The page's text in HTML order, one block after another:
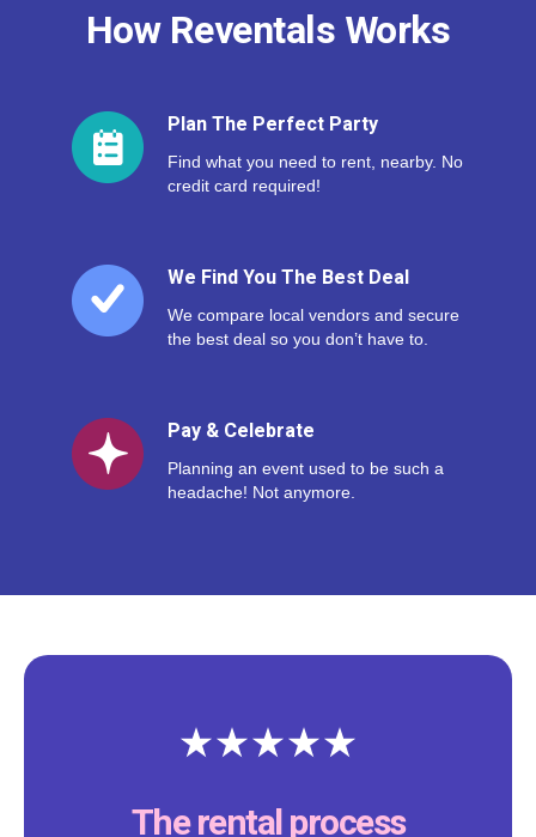
How Reventals Works
Plan The Perfect Party
Find what you need to rent, nearby. No
credit card required!
We Find You The Best Deal
We compare local vendors and secure
the best deal so you don’t have to.
Pay & Celebrate
Planning an event used to be such a
headache! Not anymore.
The rental process